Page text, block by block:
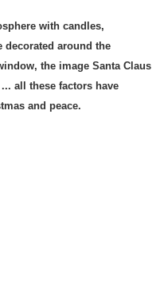
with candles,
around the
the image Santa Claus
all these factors have
and peace.